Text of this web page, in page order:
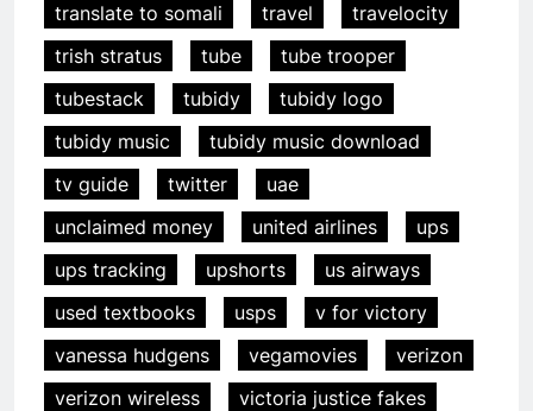
translate to somali
travel
travelocity
trish stratus
tube
tube trooper
tubestack
tubidy
tubidy logo
tubidy music
tubidy music download
tv guide
twitter
uae
unclaimed money
united airlines
ups
ups tracking
upshorts
us airways
used textbooks
usps
v for victory
vanessa hudgens
vegamovies
verizon
verizon wireless
victoria justice fakes